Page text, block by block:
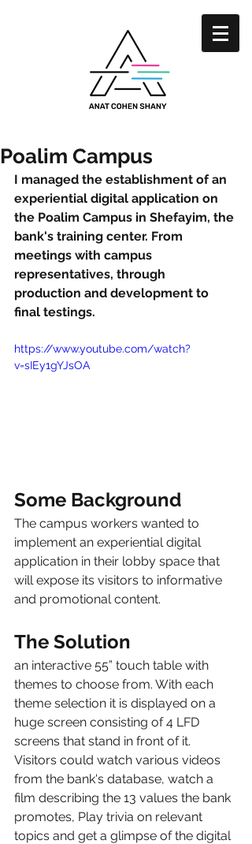
Poalim Campus
I managed the establishment of an
experiential digital application on
the Poalim Campus in Shefayim, the
bank's training center. From
meetings with campus
representatives, through
production and development to
final testings.
https://www.youtube.com/watch?
v=sIEy1gYJsOA
Some Background
The campus workers wanted to
implement an experiential digital
application in their lobby space that
will expose its visitors to informative
and promotional content.
The Solution
an interactive 55” touch table with
themes to choose from. With each
theme selection it is displayed on a
huge screen consisting of 4 LFD
screens that stand in front of it.
Visitors could watch various videos
from the bank's database, watch a
film describing the 13 values the bank
promotes, Play trivia on relevant
topics and get a glimpse of the digital